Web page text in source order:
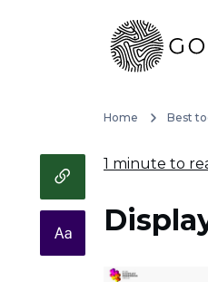
Home Best
1 minute to